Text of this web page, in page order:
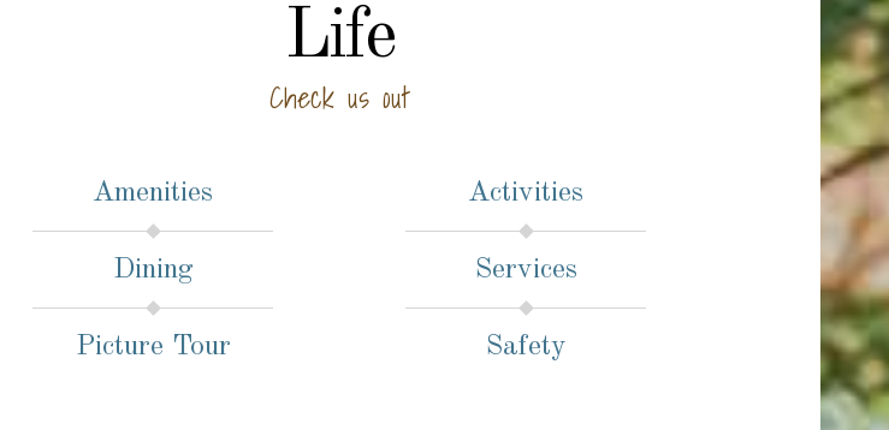
Life
Check us out
Amenities Activities
Dining Services
Picture Tour Safety